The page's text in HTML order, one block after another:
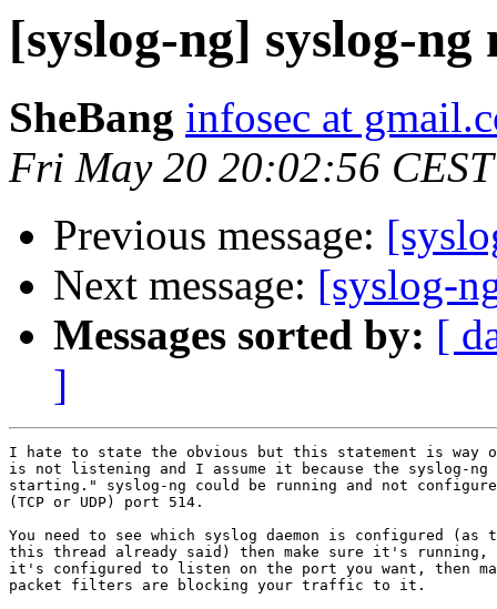
[syslog-ng] syslog-
SheBang infosec at
Fri May 20 20:02:56
Previous message:
Next message: [syslog-
Messages sorted by: [
]
I hate to state the obvious but this statement is way
is not listening and I assume it because the syslog-
starting." syslog-ng could be running and not
(TCP or UDP) port 514.
You need to see which syslog daemon is configured (as
this thread already said) then make sure it's running,
it's configured to listen on the port you want, then
packet filters are blocking your traffic to it.